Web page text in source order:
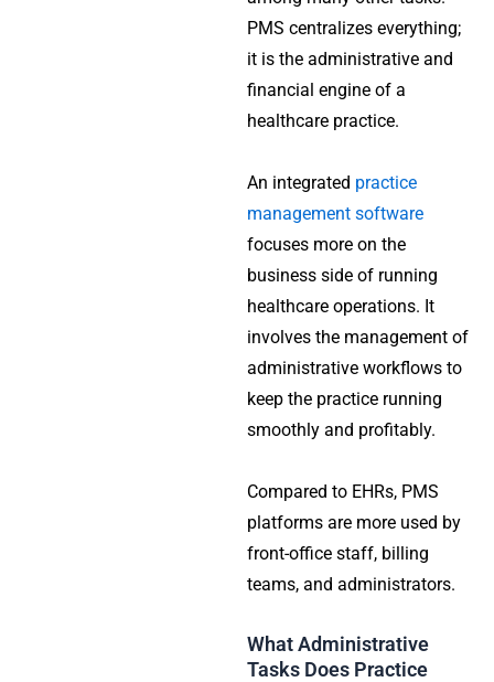
PMS centralizes everything;
it is the administrative and
financial engine of a
healthcare practice.
An integrated practice
management software
focuses more on the
business side of running
healthcare operations. It
involves the management of
administrative workflows to
keep the practice running
smoothly and profitably.
Compared to EHRs, PMS
platforms are more used by
front-office staff, billing
teams, and administrators.
What Administrative
Tasks Does Practice